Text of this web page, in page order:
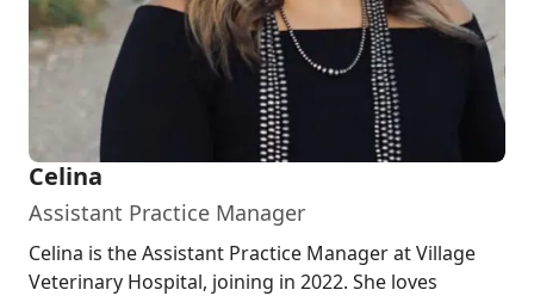
Celina
Assistant Practice Manager
Celina is the Assistant Practice Manager at Village
Veterinary Hospital, joining in 2022. She loves